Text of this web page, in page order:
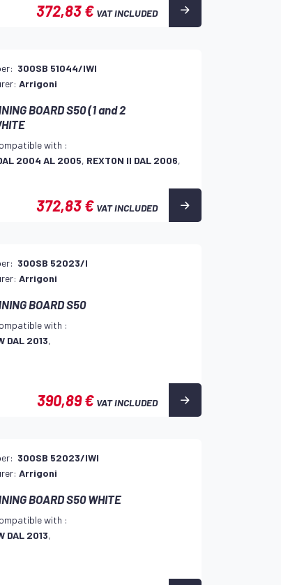
372,83 € VAT INCLUDED
300SB 51044/IWI
Arrigoni
BOARD S50 (1 and 2
with :
2004 AL 2005, REXTON II DAL 2006,
372,83 € VAT INCLUDED
300SB 52023/I
Arrigoni
BOARD S50
with :
DAL 2013,
390,89 € VAT INCLUDED
300SB 52023/IWI
Arrigoni
BOARD S50 WHITE
with :
DAL 2013,